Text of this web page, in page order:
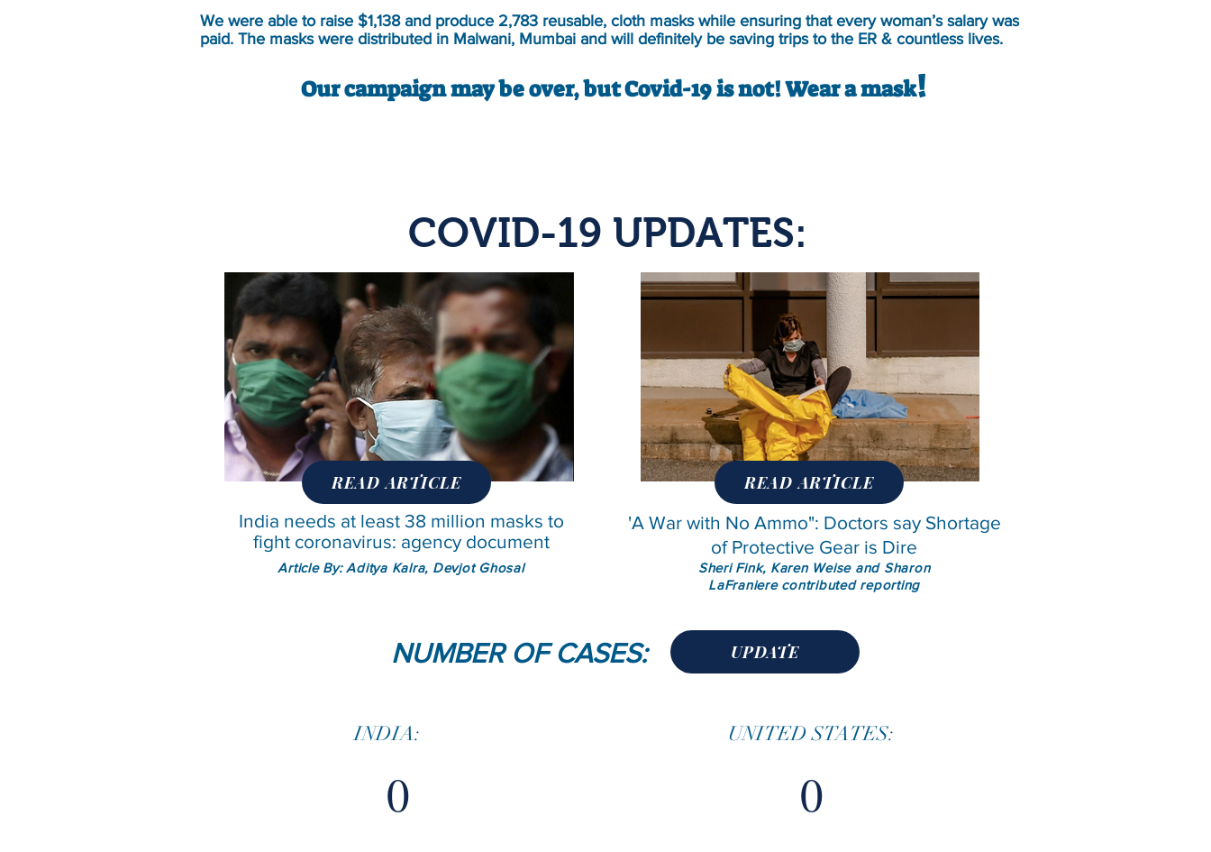
We were able to raise $1,138 and produce 2,783 reusable, cloth masks while ensuring that every woman’s salary was
paid. The masks were distributed in Malwani, Mumbai and will definitely be saving trips to the ER & countless lives.
Our campaign may be over, but Covid-19 is not! Wear a mask!
COVID-19 UPDATES:
READ ARTICLE
India needs at least 38 million masks to
fight coronavirus: agency document
Article By: Aditya Kalra, Devjot Ghosal
READ ARTICLE
'A War with No Ammo": Doctors say Shortage
of Protective Gear is Dire
Sheri Fink, Karen Weise and Sharon
LaFraniere contributed reporting
NUMBER OF CASES: UPDATE
INDIA:
0
UNITED STATES:
0